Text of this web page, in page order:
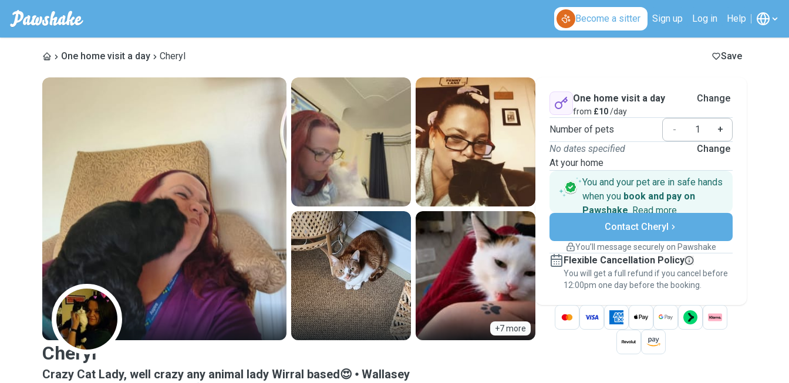
Become a sitter Sign up Log in Help
One home visit a day Cheryl Save
+7 more
C
Cheryl
Crazy Cat Lady, well crazy any animal lady Wirral based😍 Wallasey
One home visit a day
from £10/day
Change
Number of pets -
+
No dates specified
At your home
Change
You and your pet are in safe hands
when you book and pay on
Pawshake. Read more
Secure payments
Support if plans change
Keep everything on Pawshake - from first
message, to payment - to stay covered by
thePawshake Guarantee.
Contact Cheryl
You’ll message securely on Pawshake
Flexible Cancellation Policy
You will get a full refund if you cancel before
12:00pm one day before the booking.